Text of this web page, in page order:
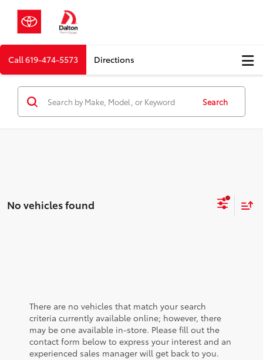
Call619-474-5573 Directions
Search
No vehicles found
There are no vehicles that match your search
criteria currently available online; however, there
may be one available in-store. Please fill out the
contact form below to express your interest and an
experienced sales manager will get back to you.